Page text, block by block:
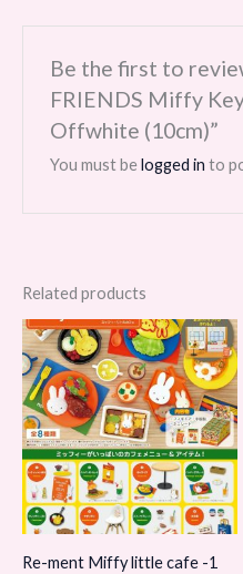
Be the first to
FRIENDS Miffy
Offwhite (10cm)”
You must belogged in to
Related products
Re-ment Miffy little cafe -1